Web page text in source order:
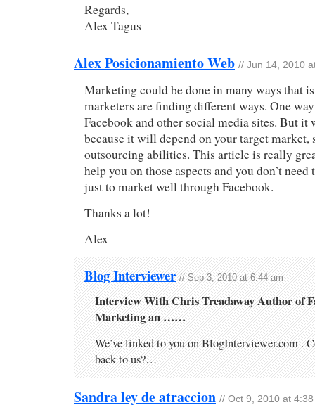
Regards,
Alex Tagus
Alex Posicionamiento Web // Jun 14, 2010
Marketing could be done in many ways that
marketers are finding different ways. One
Facebook and other social media sites. But it
because it will depend on your target market,
outsourcing abilities. This article is really
help you on those aspects and you don’t
just to market well through Facebook.
Thanks a lot!
Alex
Blog Interviewer // Sep 3, 2010 at 6:44 am
Interview With Chris Treadaway Author of
Marketing an ……
We’ve linked to you on BlogInterviewer.com .
back to us?…
Sandra ley de atraccion // Oct 9, 2010 at